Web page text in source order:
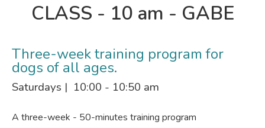
CLASS - 10 am - GABE
Three-week training program for
dogs of all ages.
Saturdays | 10:00 - 10:50 am
A three-week - 50-minutes training program